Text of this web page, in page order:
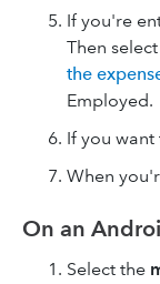
If you're
Then
the
Employed.
If you
When
On an
Select the